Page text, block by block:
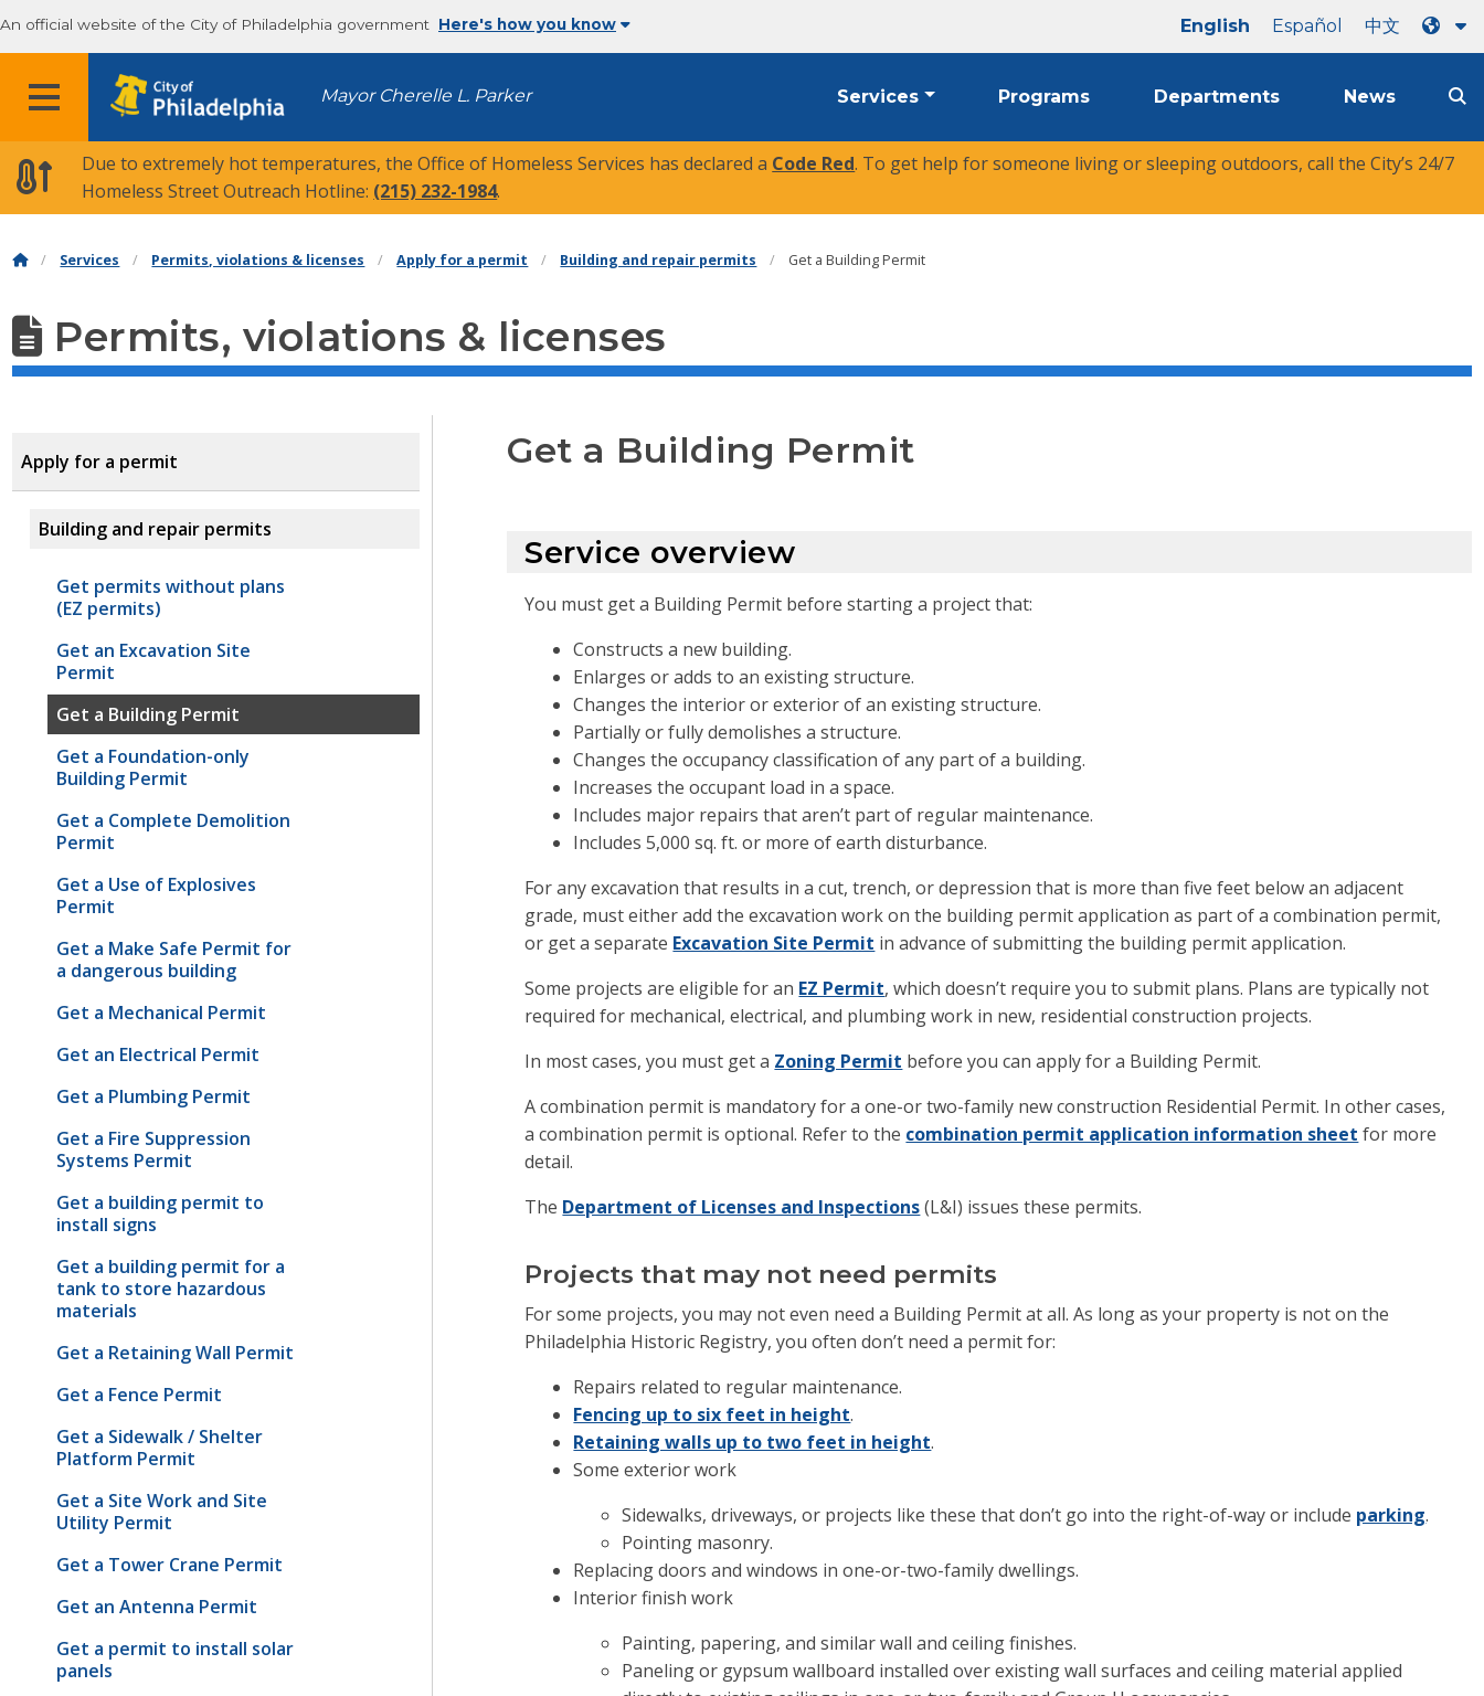
An official website of the City of Philadelphia government Here's how you know English Español 中文
MENU Mayor Cherelle L. Parker Services Programs Departments News
Due to extremely hot temperatures, the Office of Homeless Services has declared a Code Red. To get help for someone living or sleeping outdoors, call the City’s 24/7
Homeless Street Outreach Hotline: (215) 232-1984.
Services Permits, violations & licenses Apply for a permit Building and repair permits Get a Building Permit
Permits, violations & licenses
Apply for a permit
Building and repair permits
Get permits without plans
(EZ permits)
Get an Excavation Site
Permit
Get a Building Permit
Get a Foundation-only
Building Permit
Get a Complete Demolition
Permit
Get a Use of Explosives
Permit
Get a Make Safe Permit for
a dangerous building
Get a Mechanical Permit
Get an Electrical Permit
Get a Plumbing Permit
Get a Fire Suppression
Systems Permit
Get a building permit to
install signs
Get a building permit for a
tank to store hazardous
materials
Get a Retaining Wall Permit
Get a Fence Permit
Get a Sidewalk / Shelter
Platform Permit
Get a Site Work and Site
Utility Permit
Get a Tower Crane Permit
Get an Antenna Permit
Get a permit to install solar
panels
Get a Building Permit
Service overview
You must get a Building Permit before starting a project that:
Constructs a new building.
Enlarges or adds to an existing structure.
Changes the interior or exterior of an existing structure.
Partially or fully demolishes a structure.
Changes the occupancy classification of any part of a building.
Increases the occupant load in a space.
Includes major repairs that aren’t part of regular maintenance.
Includes 5,000 sq. ft. or more of earth disturbance.
For any excavation that results in a cut, trench, or depression that is more than five feet below an adjacent
grade, must either add the excavation work on the building permit application as part of a combination permit,
or get a separate Excavation Site Permit in advance of submitting the building permit application.
Some projects are eligible for an EZ Permit, which doesn’t require you to submit plans. Plans are typically not
required for mechanical, electrical, and plumbing work in new, residential construction projects.
In most cases, you must get a Zoning Permit before you can apply for a Building Permit.
A combination permit is mandatory for a one-or two-family new construction Residential Permit. In other cases,
a combination permit is optional. Refer to the combination permit application information sheet for more
detail.
The Department of Licenses and Inspections(L&I) issues these permits.
Projects that may not need permits
For some projects, you may not even need a Building Permit at all. As long as your property is not on the
Philadelphia Historic Registry, you often don’t need a permit for:
Repairs related to regular maintenance.
Fencing up to six feet in height.
Retaining walls up to two feet in height.
Some exterior work
Sidewalks, driveways, or projects like these that don’t go into the right-of-way or include parking.
Pointing masonry.
Replacing doors and windows in one-or-two-family dwellings.
Interior finish work
Painting, papering, and similar wall and ceiling finishes.
Paneling or gypsum wallboard installed over existing wall surfaces and ceiling material applied